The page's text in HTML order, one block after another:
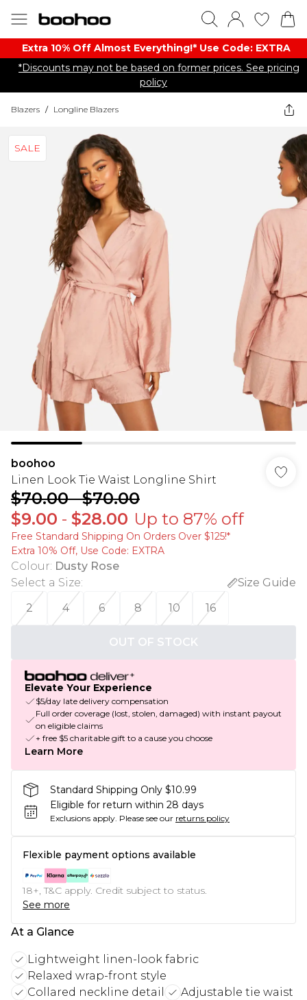
Extra 10% Off Almost Everything​​!* Use Code: EXTRA
*Discounts may not be based on former prices. See pricing
policy
Blazers / Longline Blazers
SALE
boohoo
Linen Look Tie Waist Longline Shirt
$70.00-$70.00
$9.00 - $28.00 Up to 87% off
Free Standard Shipping On Orders Over $125!​*
Extra 10% Off, Use Code: EXTRA
Colour: Dusty Rose
Select a Size:
Size Guide
2
4 6 8 10 16
OUT OF STOCK
Elevate Your Experience
$5/day late delivery compensation
Full order coverage (lost, stolen, damaged) with instant payout
on eligible claims
+ free $5 charitable gift to a cause you choose
Learn More
Standard Shipping Only $10.99
Eligible for return within 28 days
Exclusions apply. Please see our returns policy
Flexible payment options available
18+, T&C apply. Credit subject to status.
See more
At a Glance
Lightweight linen-look fabric
Relaxed wrap-front style
Collared neckline detail
Adjustable tie waist